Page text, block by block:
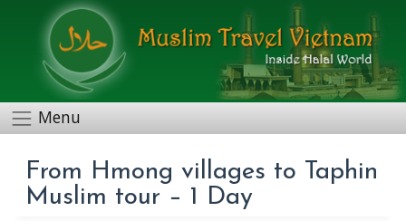
Menu
From Hmong villages to Taphin
Muslim tour – 1 Day